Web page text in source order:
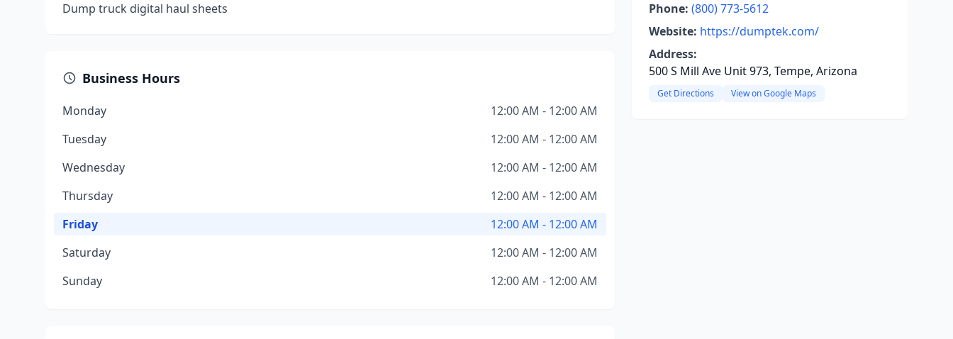
Dump truck digital haul sheets
Business Hours
Monday
12:00 AM - 12:00 AM
Tuesday
12:00 AM - 12:00 AM
Wednesday
12:00 AM - 12:00 AM
Thursday
12:00 AM - 12:00 AM
Friday
12:00 AM - 12:00 AM
Saturday
12:00 AM - 12:00 AM
Sunday
12:00 AM - 12:00 AM
Phone: (800) 773-5612
Website: https://dumptek.com/
Address:
500 S Mill Ave Unit 973, Tempe, Arizona
Get Directions View on Google Maps